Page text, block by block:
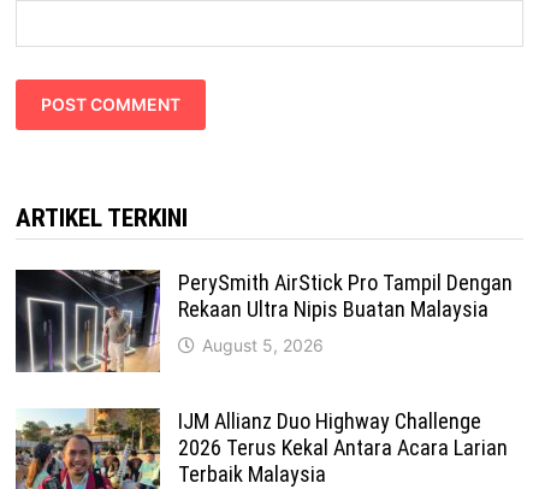
ARTIKEL TERKINI
PerySmith AirStick Pro Tampil Dengan
Rekaan Ultra Nipis Buatan Malaysia
August 5, 2026
IJM Allianz Duo Highway Challenge
2026 Terus Kekal Antara Acara Larian
Terbaik Malaysia